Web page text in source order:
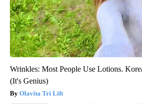
Wrinkles: Most People Use Lotions.
(It's Genius)
Olavita Tri Lift